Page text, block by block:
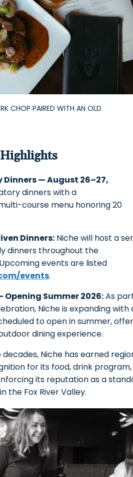
CHOP PAIRED WITH AN OLD
— August 26–27,
dinners with a
course menu honoring 20
Dinners: Niche will host a
dinners throughout the
events are listed
events.
Opening Summer 2026:As
Niche is expanding with
to open in summer,
dining experience.
Niche has earned
for its food, drink program,
its reputation as a
the Fox River Valley.